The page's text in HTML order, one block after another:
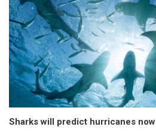
Sharks will predict hurricanes now